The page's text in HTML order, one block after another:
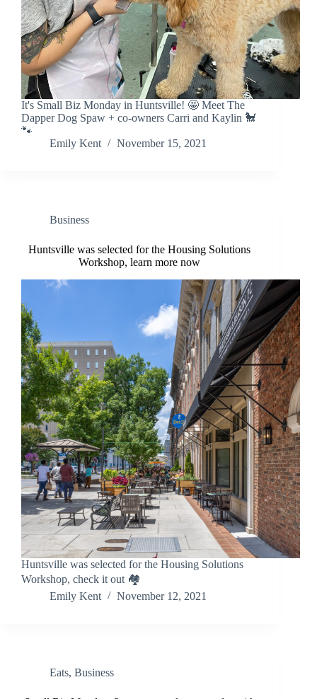
It's Small Biz Monday in Huntsville! 🤩 Meet The
Dapper Dog Spaw + co-owners Carri and Kaylin 🐩
🐾
Emily Kent
November 15, 2021
Business
Huntsville was selected for the Housing Solutions
Workshop, learn more now
Huntsville was selected for the Housing Solutions
Workshop, check it out 🏘️
Emily Kent
November 12, 2021
Eats, Business